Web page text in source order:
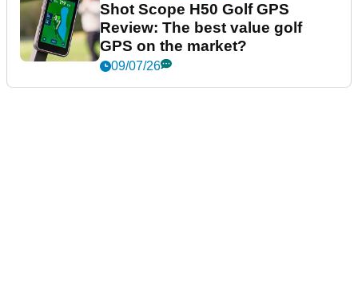
Shot Scope H50 Golf GPS
Review: The best value golf
GPS on the market?
09/07/26